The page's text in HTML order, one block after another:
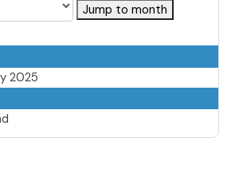
Jump to month
2025